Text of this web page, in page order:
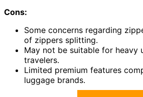
Cons:
Some concerns regarding
of zippers splitting.
May not be suitable for heavy
travelers.
Limited premium features
luggage brands.